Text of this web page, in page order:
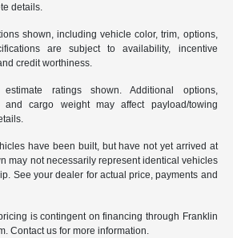
details.
shown, including vehicle color, trim, options,
are subject to availability, incentive
credit worthiness.
ratings shown. Additional options,
and cargo weight may affect payload/towing
have been built, but have not yet arrived at
may not necessarily represent identical vehicles
See your dealer for actual price, payments and
is contingent on financing through Franklin
Contact us for more information.